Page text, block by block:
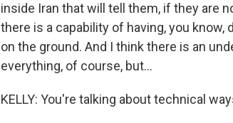
inside Iran that will tell them, if they are
there is a capability of having, you
on the ground. And I think there is an
everything, of course, but...
KELLY: You're talking about technical